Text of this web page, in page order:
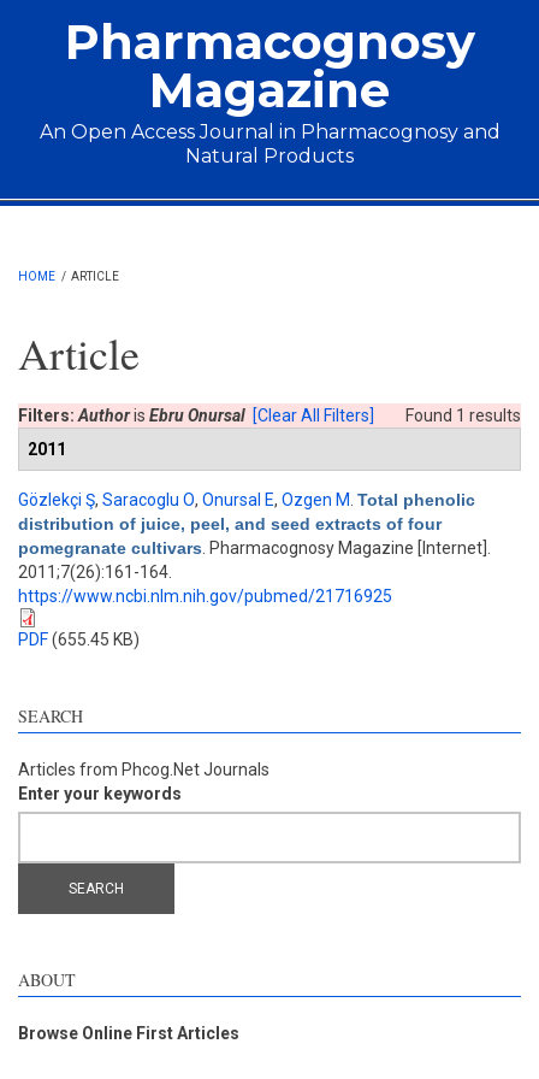
Pharmacognosy
Magazine
An Open Access Journal in Pharmacognosy and
Natural Products
Main menu
HOME / ARTICLE
Article
Found 1 results
Filters: Authoris Ebru Onursal [Clear All Filters]
2011
Gözlekçi Ş, Saracoglu O, Onursal E, Ozgen M Total phenolic
distribution of juice, peel, and seed extracts of four
pomegranate cultivars . Pharmacognosy Magazine [Internet].
2011;7(26):161-164.
https://www.ncbi.nlm.nih.gov/pubmed/21716925
PDF(655.45 KB)
SEARCH
Articles from Phcog.Net Journals
Enter your keywords
ABOUT
Browse Online First Articles